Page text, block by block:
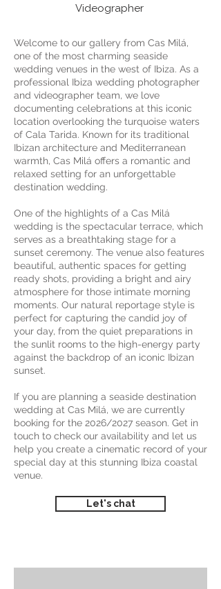
Videographer
Welcome to our gallery from Cas Milá,
one of the most charming seaside
wedding venues in the west of Ibiza. As a
professional Ibiza wedding photographer
and videographer team, we love
documenting celebrations at this iconic
location overlooking the turquoise waters
of Cala Tarida. Known for its traditional
Ibizan architecture and Mediterranean
warmth, Cas Milá offers a romantic and
relaxed setting for an unforgettable
destination wedding.
One of the highlights of a Cas Milá
wedding is the spectacular terrace, which
serves as a breathtaking stage for a
sunset ceremony. The venue also features
beautiful, authentic spaces for getting
ready shots, providing a bright and airy
atmosphere for those intimate morning
moments. Our natural reportage style is
perfect for capturing the candid joy of
your day, from the quiet preparations in
the sunlit rooms to the high-energy party
against the backdrop of an iconic Ibizan
sunset.
If you are planning a seaside destination
wedding at Cas Milá, we are currently
booking for the 2026/2027 season. Get in
touch to check our availability and let us
help you create a cinematic record of your
special day at this stunning Ibiza coastal
venue.
Let's chat